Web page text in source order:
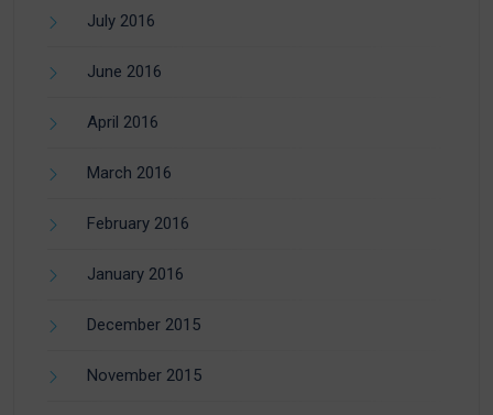
July 2016
June 2016
April 2016
March 2016
February 2016
January 2016
December 2015
November 2015